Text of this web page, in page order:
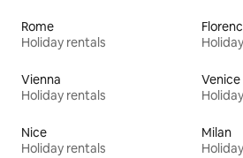
Rome
Holiday rentals
Vienna
Holiday rentals
Venice
Nice
Holiday rentals
Milan